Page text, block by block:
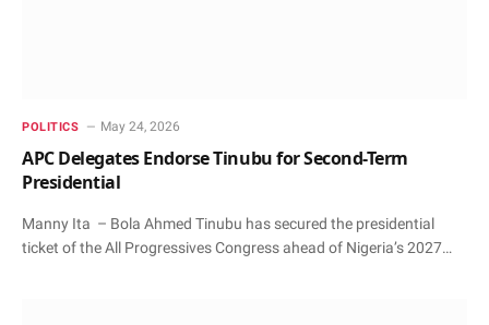
POLITICS May 24, 2026
APC Delegates Endorse Tinubu for Second-Term
Presidential
Manny Ita – Bola Ahmed Tinubu has secured the presidential
ticket of the All Progressives Congress ahead of Nigeria’s 2027…